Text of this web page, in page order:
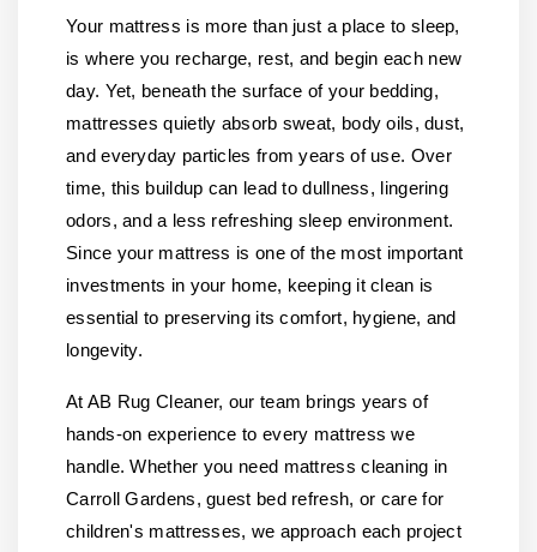
Your mattress is more than just a place to sleep,
is where you recharge, rest, and begin each new
day. Yet, beneath the surface of your bedding,
mattresses quietly absorb sweat, body oils, dust,
and everyday particles from years of use. Over
time, this buildup can lead to dullness, lingering
odors, and a less refreshing sleep environment.
Since your mattress is one of the most important
investments in your home, keeping it clean is
essential to preserving its comfort, hygiene, and
longevity.
At AB Rug Cleaner, our team brings years of
hands-on experience to every mattress we
handle. Whether you need mattress cleaning in
Carroll Gardens, guest bed refresh, or care for
children's mattresses, we approach each project